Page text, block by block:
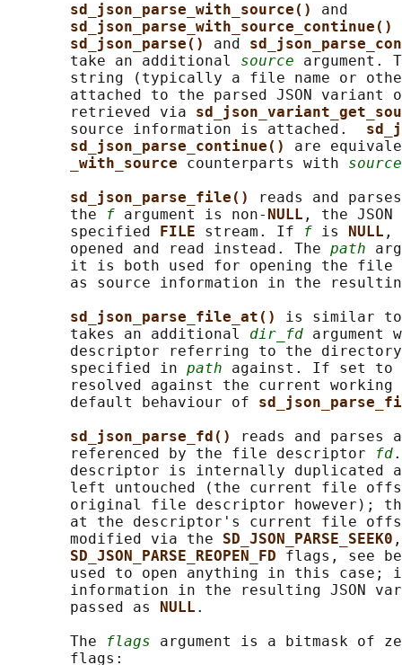
sd_json_parse_with_source() and
sd_json_parse_with_source_continue()
sd_json_parse() and
       take an additional
source argument.
string (typically a file name or
attached to the parsed JSON variant
       retrieved via
       source information is attached.
sd_json_parse_continue() are
_with_source counterparts with source
sd_json_parse_file()
reads and
       the
f argument is non- NULL , the
       specified
FILE stream. If f is NULL ,
       opened and read instead. The
path
it is both used for opening the
as source information in the
sd_json_parse_file_at() is similar
       takes an additional
dir_fd
descriptor referring to the
       specified in
path against. If set to
resolved against the current working
       default behaviour of
sd_json_parse_fd()
reads and parses
       referenced by the file descriptor
fd
descriptor is internally duplicated
left untouched (the current file
original file descriptor however);
at the descriptor's current file
       modified via the
SD_JSON_PARSE_SEEK0
SD_JSON_PARSE_REOPEN_FD flags, see
used to open anything in this case;
information in the resulting JSON
       passed as
NULL .
       The
flags argument is a bitmask of
       flags: